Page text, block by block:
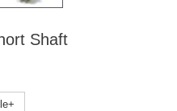
Shaft